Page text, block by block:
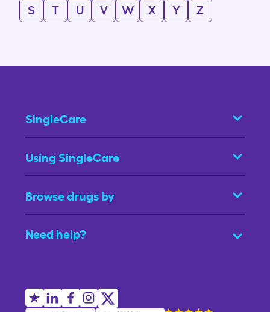
S
T U V W X Y Z
SingleCare
Using SingleCare
Browse drugs by
Need help?